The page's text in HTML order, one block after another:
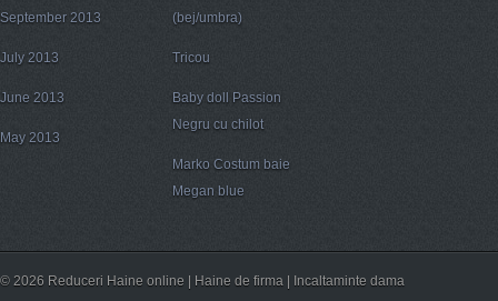
September 2013
July 2013
June 2013
May 2013
(bej/umbra)
Tricou
Baby doll Passion
Negru cu chilot
Marko Costum baie
Megan blue
© 2026 Reduceri Haine online | Haine de firma | Incaltaminte dama